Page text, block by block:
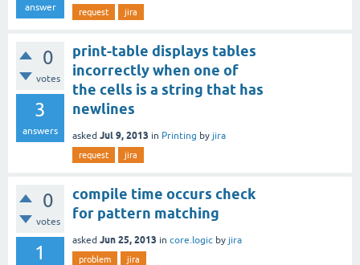
answer request jira
0
votes
3
answers
print-table displays tables
incorrectly when one of
the cells is a string that has
newlines
asked Jul 9, 2013 in Printing by jira
request jira
0
votes
1
compile time occurs check
for pattern matching
asked Jun 25, 2013 in core.logic by jira
problem jira